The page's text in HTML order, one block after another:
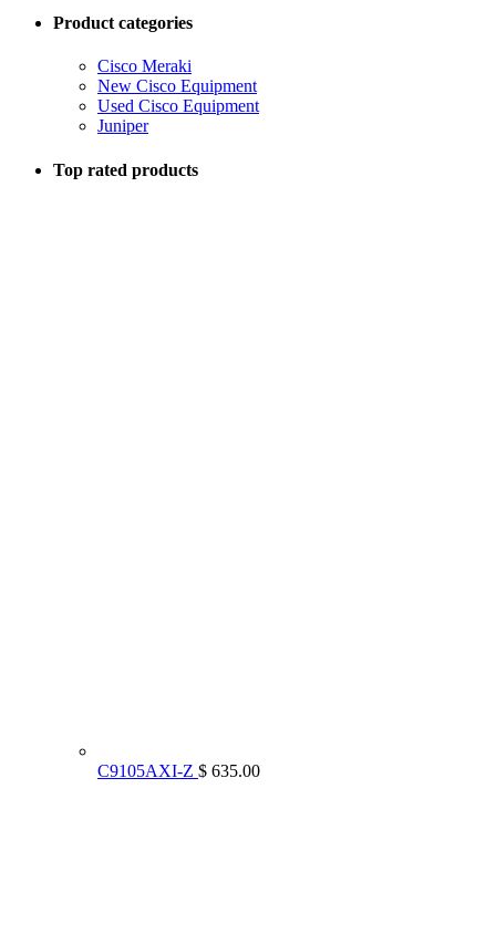
Product categories
Cisco Meraki
New Cisco Equipment
Used Cisco Equipment
Juniper
Top rated products
C9105AXI-Z $ 635.00